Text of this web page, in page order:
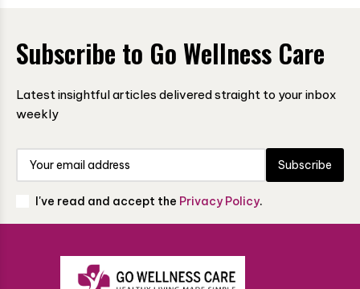
Subscribe to Go Wellness Care
Latest insightful articles delivered straight to your inbox
weekly
Subscribe
I've read and accept the Privacy Policy.